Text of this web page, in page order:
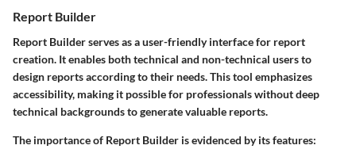
Report Builder
Report Builderserves as a user-friendly interface for report
creation. It enables both technical and non-technical users to
design reports according to their needs. This tool emphasizes
accessibility, making it possible for professionals without deep
technical backgrounds to generate valuable reports.
The importance of Report Builder is evidenced by its features: